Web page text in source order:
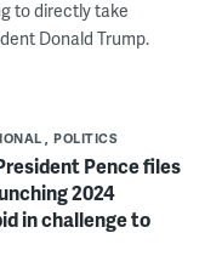
to directly take
Donald Trump.
POLITICS
Pence files
2024
in challenge to